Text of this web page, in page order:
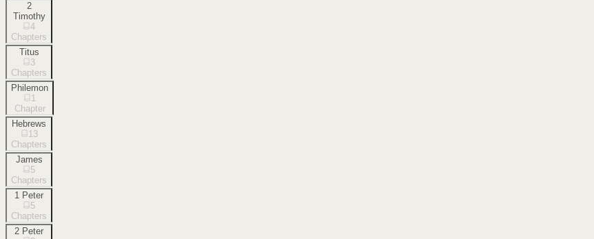
2
Timothy
4
Chapters
Titus
3
Chapters
Philemon
1
Chapter
Hebrews
13
Chapters
James
5
Chapters
1 Peter
5
Chapters
2 Peter